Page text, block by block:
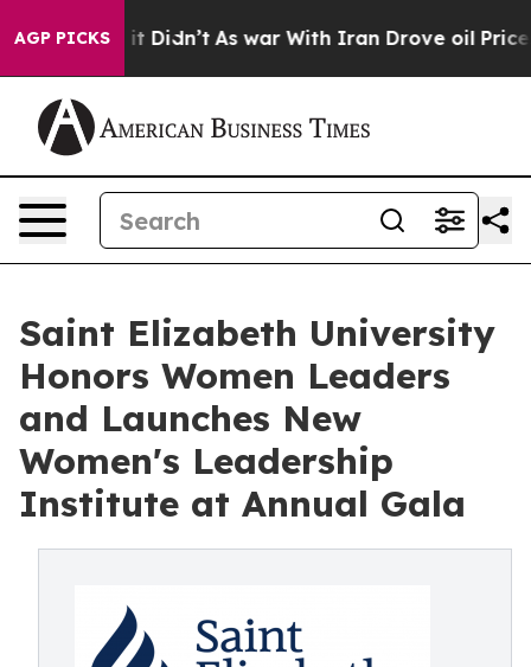
AGP PICKS
Well, it Didn’t As war With Iran Drove oil Prices
Saint Elizabeth University
Honors Women Leaders
and Launches New
Women's Leadership
Institute at Annual Gala